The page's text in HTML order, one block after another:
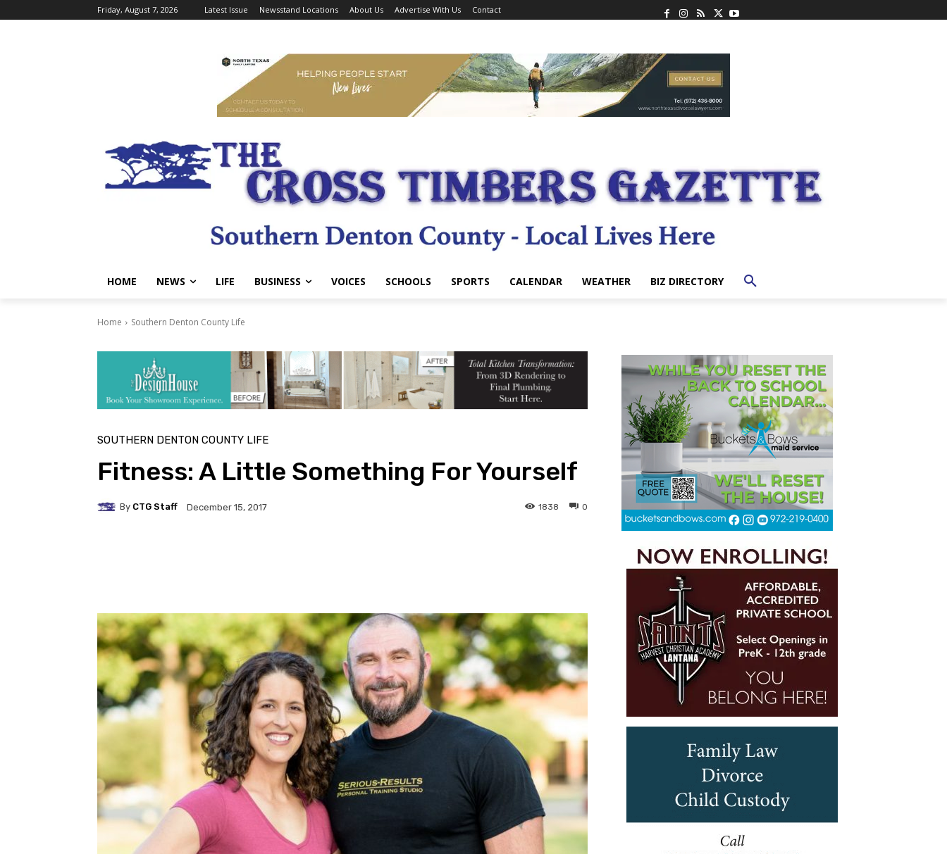
Friday, August 7, 2026 Latest Issue Newsstand Locations About Us Advertise With Us Contact
HOME NEWS LIFE BUSINESS VOICES SCHOOLS SPORTS CALENDAR WEATHER BIZ DIRECTORY
Home Southern Denton County Life
SOUTHERN DENTON COUNTY LIFE
Fitness: A Little Something For Yourself
By CTG Staff December 15, 2017 0
1838